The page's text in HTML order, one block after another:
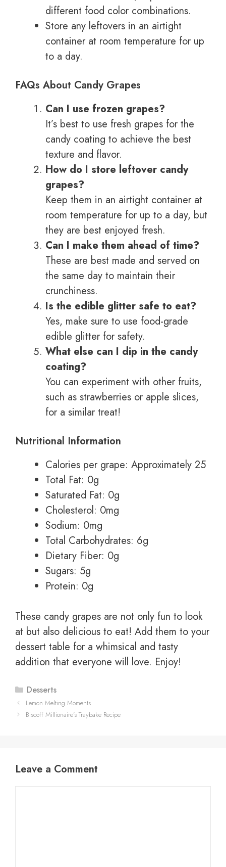
different food color combinations.
Store any leftovers in an airtight
container at room temperature for up
to a day.
FAQs About Candy Grapes
Can I use frozen grapes?
It’s best to use fresh grapes for the
candy coating to achieve the best
texture and flavor.
How do I store leftover candy
grapes?
Keep them in an airtight container at
room temperature for up to a day, but
they are best enjoyed fresh.
Can I make them ahead of time?
These are best made and served on
the same day to maintain their
crunchiness.
Is the edible glitter safe to eat?
Yes, make sure to use food-grade
edible glitter for safety.
What else can I dip in the candy
coating?
You can experiment with other fruits,
such as strawberries or apple slices,
for a similar treat!
Nutritional Information
Calories per grape: Approximately 25
Total Fat: 0g
Saturated Fat: 0g
Cholesterol: 0mg
Sodium: 0mg
Total Carbohydrates: 6g
Dietary Fiber: 0g
Sugars: 5g
Protein: 0g
These candy grapes are not only fun to look
at but also delicious to eat! Add them to your
dessert table for a whimsical and tasty
addition that everyone will love. Enjoy!
Categories
Desserts
Lemon Melting Moments
Biscoff Millionaire’s Traybake Recipe
Leave a Comment